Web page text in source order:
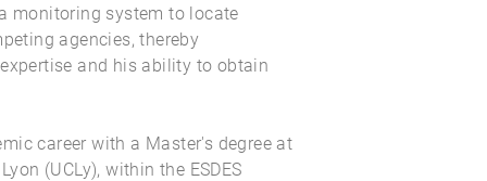
monitoring system to locate
agencies, thereby
and his ability to obtain
career with a Master's degree at
(UCLy), within the ESDES